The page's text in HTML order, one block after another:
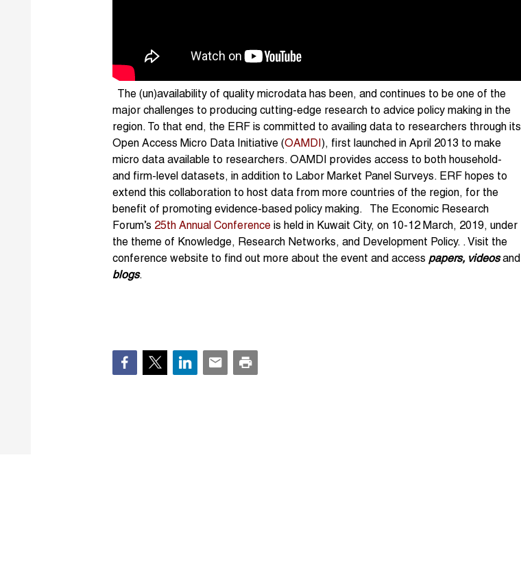
The (un)availability of quality microdata has been, and continues to be one of the
major challenges to producing cutting-edge research to advice policy making in the
region. To that end, the ERF is committed to availing data to researchers through its
Open Access Micro Data Initiative (OAMDI ), first launched in April 2013 to make
micro data available to researchers. OAMDI provides access to both household-
and firm-level datasets, in addition to Labor Market Panel Surveys. ERF hopes to
extend this collaboration to host data from more countries of the region, for the
benefit of promoting evidence-based policy making. The Economic Research
Forum’s 25th Annual Conference is held in Kuwait City, on 10-12 March, 2019, under
the theme of Knowledge, Research Networks, and Development Policy. . Visit the
conference website to find out more about the event and access papers, videos and
blogs.